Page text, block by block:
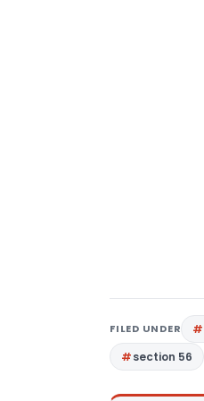
FILED UNDER
section 56